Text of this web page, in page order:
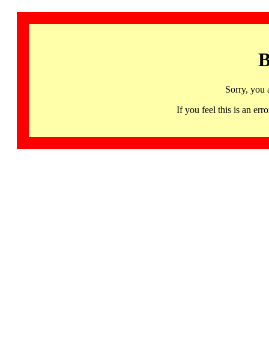
Sorry, you
If you feel this is an